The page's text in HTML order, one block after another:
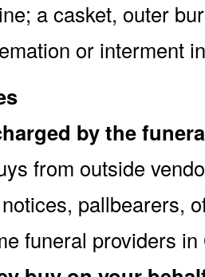
a casket, outer
or interment
by the
from outside
pallbearers,
funeral providers